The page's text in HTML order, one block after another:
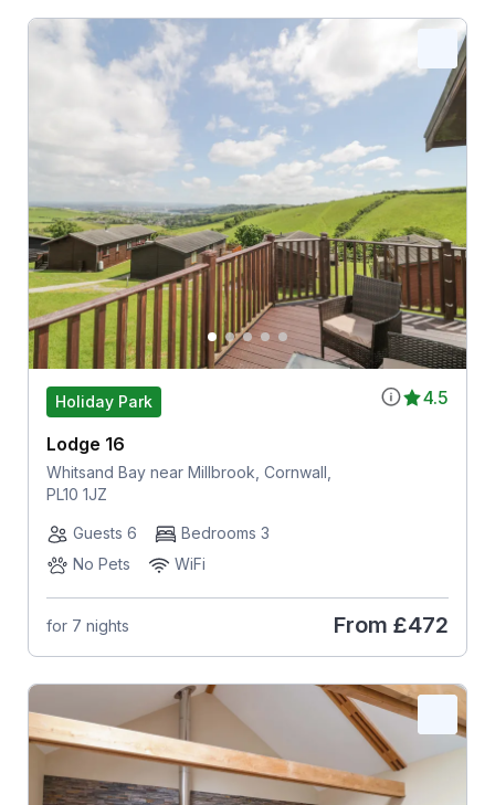
4.5
Holiday Park
Lodge 16
Whitsand Bay near Millbrook, Cornwall,
PL10 1JZ
Guests 6
Bedrooms 3
No Pets
WiFi
for 7 nights From £472